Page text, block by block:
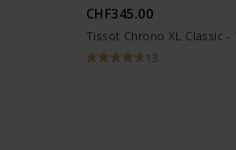
CHF345.00
Tissot Chrono XL Classic -
13